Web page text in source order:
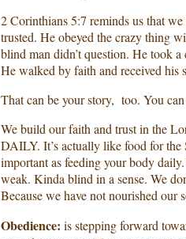
2 Corinthians 5:7 reminds us that
trusted. He obeyed the crazy thing
blind man didn’t question. He took
He walked by faith and received his
That can be your story, too. You
We build our faith and trust in the
DAILY. It’s actually like food for
important as feeding your body
weak. Kinda blind in a sense. We
Because we have not nourished our
Obedience: is stepping forward